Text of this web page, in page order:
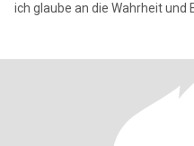
ich glaube an die Wahrheit und